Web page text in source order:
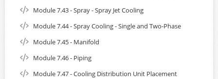
Module 7.43 - Spray - Spray Jet Cooling
Module 7.44 - Spray Cooling - Single and Two-Phase
Module 7.45 - Manifold
Module 7.46 - Piping
Module 7.47 - Cooling Distribution Unit Placement